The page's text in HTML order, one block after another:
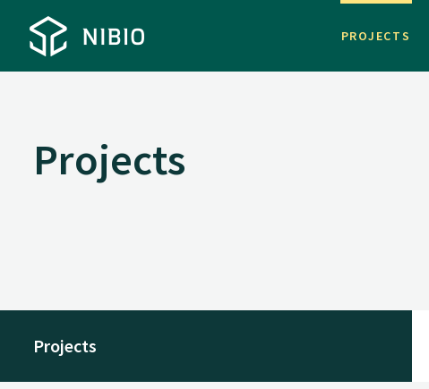
PROJECTS
Projects
Projects